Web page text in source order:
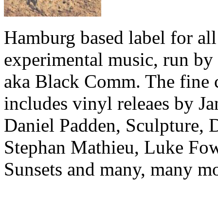
Hamburg based label for
experimental music, run
aka Black Comm. The fine
includes vinyl releaes by
Daniel Padden, Sculpture,
Stephan Mathieu, Luke
Sunsets and many, many